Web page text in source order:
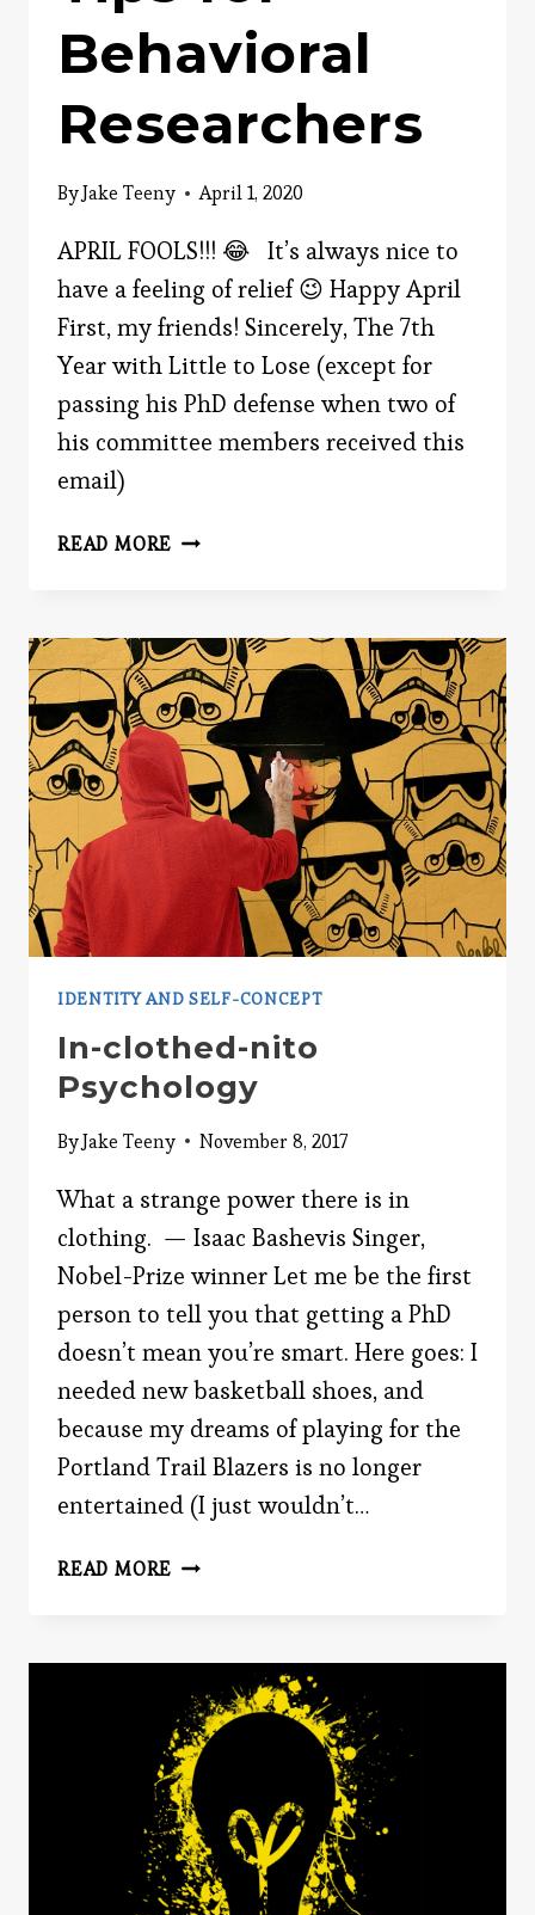
Behavioral
Researchers
ByJake Teeny April 1, 2020
APRIL FOOLS!!! 😂 It’s always nice to
have a feeling of relief 😉 Happy April
First, my friends! Sincerely, The 7th
Year with Little to Lose (except for
passing his PhD defense when two of
his committee members received this
email)
READ MORE TIPS
IDENTITY AND SELF-CONCEPT
In-clothed-nito
Psychology
ByJake Teeny November 8, 2017
What a strange power there is in
clothing. — Isaac Bashevis Singer,
Nobel-Prize winner Let me be the first
person to tell you that getting a PhD
doesn’t mean you’re smart. Here goes: I
needed new basketball shoes, and
because my dreams of playing for the
Portland Trail Blazers is no longer
entertained (I just wouldn’t…
READ MORE IN-